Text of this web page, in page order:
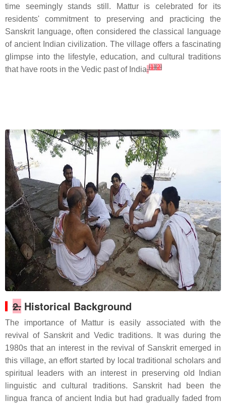
time seemingly stands still. Mattur is celebrated for its
residents' commitment to preserving and practicing the
Sanskrit language, often considered the classical language
of ancient Indian civilization. The village offers a fascinating
glimpse into the lifestyle, education, and cultural traditions
that have roots in the Vedic past of India.[1][2]
2. Historical Background
The importance of Mattur is easily associated with the
revival of Sanskrit and Vedic traditions. It was during the
1980s that an interest in the revival of Sanskrit emerged in
this village, an effort started by local traditional scholars and
spiritual leaders with an interest in preserving old Indian
linguistic and cultural traditions. Sanskrit had been the
lingua franca of ancient India but had gradually faded from